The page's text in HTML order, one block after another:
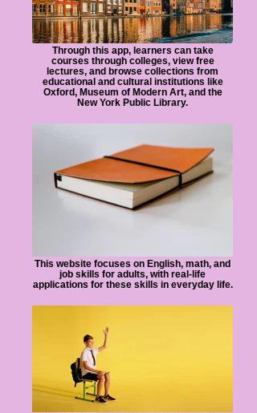
Through this app, learners can take
courses through colleges, view free
lectures, and browse collections from
educational and cultural institutions like
Oxford, Museum of Modern Art, and the
New York Public Library.
This website focuses on English, math, and
job skills for adults, with real-life
applications for these skills in everyday life.